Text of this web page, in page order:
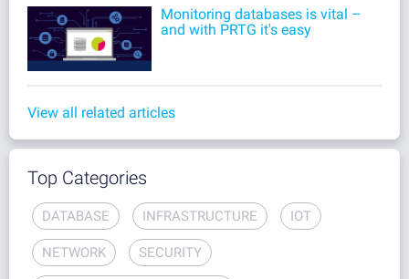
Monitoring databases is vital –
and with PRTG it's easy
View all related articles
Top Categories
DATABASE INFRASTRUCTURE IOT
NETWORK SECURITY